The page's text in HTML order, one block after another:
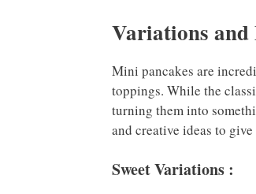
Variations and
Mini pancakes are
toppings. While the
turning them into
and creative ideas to
Sweet Variations :